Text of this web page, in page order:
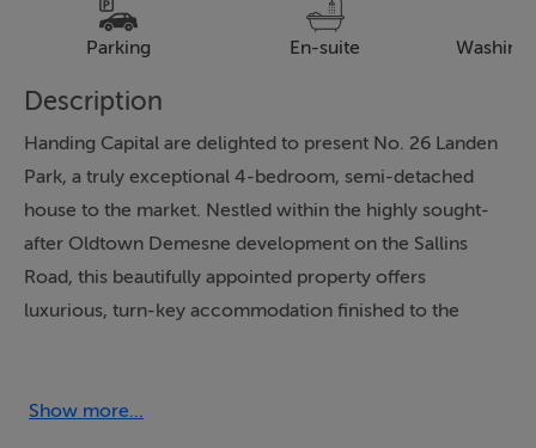
Parking En-suite Washing
Description
Handing Capital are delighted to present No. 26 Landen
Park, a truly exceptional 4-bedroom, semi-detached
house to the market. Nestled within the highly sought-
after Oldtown Demesne development on the Sallins
Road, this beautifully appointed property offers
luxurious, turn-key accommodation finished to the
efficiency, promising a warm, sustainable, and cost-
Show more...